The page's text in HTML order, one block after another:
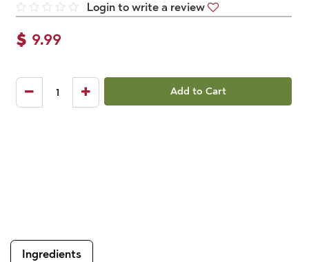
Login to write a review
$ 9.99
Add to Cart
Ingredients